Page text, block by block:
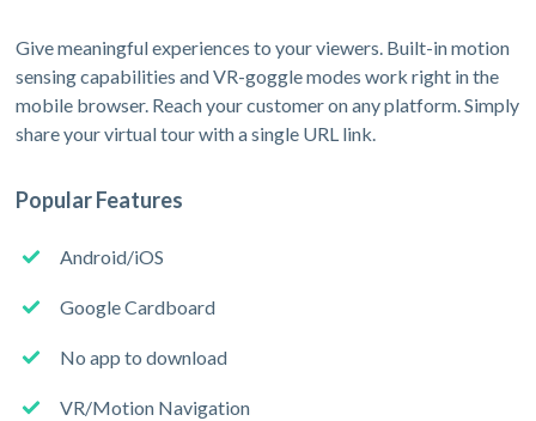
Give meaningful experiences to your viewers. Built-in motion
sensing capabilities and VR-goggle modes work right in the
mobile browser. Reach your customer on any platform. Simply
share your virtual tour with a single URL link.
Popular Features
Android/iOS
Google Cardboard
No app to download
VR/Motion Navigation